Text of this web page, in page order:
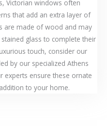
Victorian windows often
that add an extra layer of
are made of wood and may
glass to complete their
touch, consider our
by our specialized Athens
experts ensure these ornate
to your home.